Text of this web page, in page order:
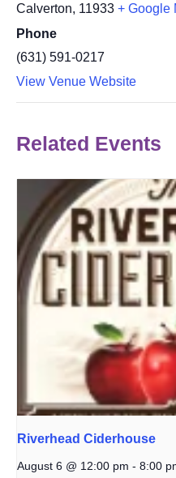
Calverton, 11933 + Google
Phone
(631) 591-0217
View Venue Website
Related Events
Riverhead Ciderhouse
August 6 @ 12:00 pm - 8:00